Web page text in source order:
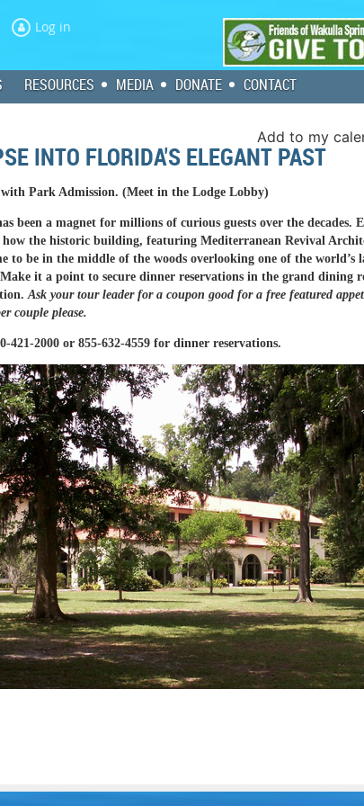
Log in
RESOURCES MEDIA DONATE CONTACT
Add to my
INTO FLORIDA'S ELEGANT PAST
Park Admission. (Meet in the Lodge Lobby)
been a magnet for millions of curious guests over the decades.
the historic building, featuring Mediterranean Revival
to be in the middle of the woods overlooking one of the world’s
it a point to secure dinner reservations in the grand dining
Ask your tour leader for a coupon good for a free featured
couple please.
421-2000 or 855-632-4559 for dinner reservations.